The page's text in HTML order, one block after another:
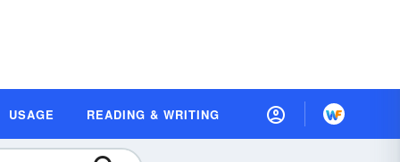
USAGE READING & WRITING